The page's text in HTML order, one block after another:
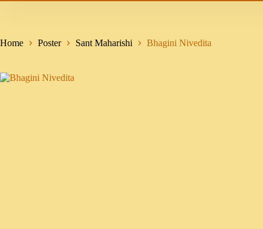
Home Poster Sant Maharishi Bhagini Nivedita